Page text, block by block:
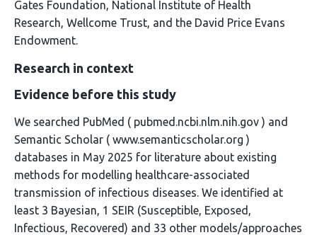
Gates Foundation, National Institute of Health
Research, Wellcome Trust, and the David Price Evans
Endowment.
Research in context
Evidence before this study
We searched PubMed ( pubmed.ncbi.nlm.nih.gov ) and
Semantic Scholar ( www.semanticscholar.org )
databases in May 2025 for literature about existing
methods for modelling healthcare-associated
transmission of infectious diseases. We identified at
least 3 Bayesian, 1 SEIR (Susceptible, Exposed,
Infectious, Recovered) and 33 other models/approaches